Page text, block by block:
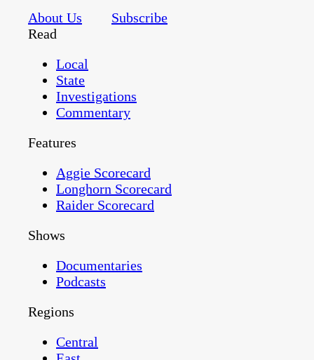
About Us
Subscribe
Read
Local
State
Investigations
Commentary
Features
Aggie Scorecard
Longhorn Scorecard
Raider Scorecard
Shows
Documentaries
Podcasts
Regions
Central